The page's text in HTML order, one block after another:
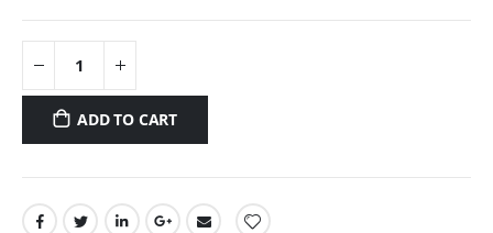
ADD TO CART